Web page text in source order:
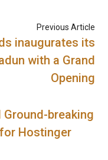
Previous Article
inaugurates its
with a Grand
Opening
Ground-breaking
Hostinger